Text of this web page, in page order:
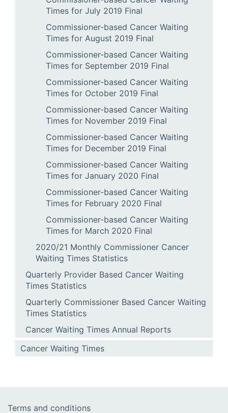
Times for July 2019 Final
Commissioner-based Cancer Waiting
Times for August 2019 Final
Commissioner-based Cancer Waiting
Times for September 2019 Final
Commissioner-based Cancer Waiting
Times for October 2019 Final
Commissioner-based Cancer Waiting
Times for November 2019 Final
Commissioner-based Cancer Waiting
Times for December 2019 Final
Commissioner-based Cancer Waiting
Times for January 2020 Final
Commissioner-based Cancer Waiting
Times for February 2020 Final
Commissioner-based Cancer Waiting
Times for March 2020 Final
2020/21 Monthly Commissioner Cancer
Waiting Times Statistics
Quarterly Provider Based Cancer Waiting
Times Statistics
Quarterly Commissioner Based Cancer Waiting
Times Statistics
Cancer Waiting Times Annual Reports
Cancer Waiting Times
Terms and conditions